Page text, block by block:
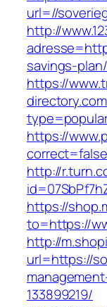
url=//
http://
savings-
https://
https://
http://
https://
to=https://
http://
url=https://
133899219/